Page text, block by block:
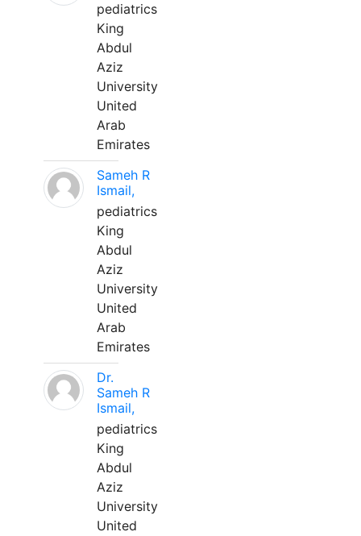
pediatrics
King
Abdul
Aziz
University
United
Arab
Emirates
Sameh R
Ismail,
pediatrics
King
Abdul
Aziz
University
United
Arab
Emirates
Dr.
Sameh R
Ismail,
pediatrics
King
Abdul
Aziz
University
United